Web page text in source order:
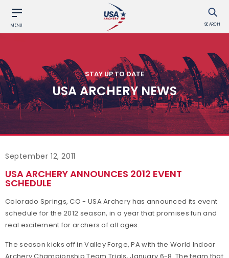
MENU SEARCH
STAY UP TO DATE
USA ARCHERY NEWS
September 12, 2011
USA ARCHERY ANNOUNCES 2012 EVENT
SCHEDULE
Colorado Springs, CO - USA Archery has announced its event
schedule for the 2012 season, in a year that promises fun and
real excitement for archers of all ages.
The season kicks off in Valley Forge, PA with the World Indoor